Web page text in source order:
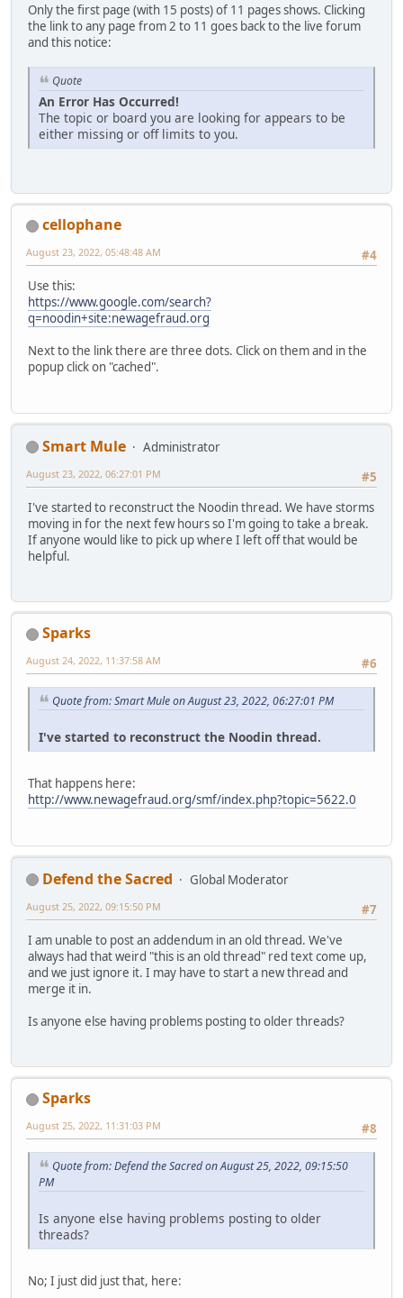
Only the first page (with 15 posts) of 11 pages shows. Clicking
the link to any page from 2 to 11 goes back to the live forum
and this notice:
Quote
An Error Has Occurred!
The topic or board you are looking for appears to be
either missing or off limits to you.
cellophane
#4
August 23, 2022, 05:48:48 AM
Use this:
https://www.google.com/search?
q=noodin+site:newagefraud.org
Next to the link there are three dots. Click on them and in the
popup click on "cached".
Smart Mule
Administrator
#5
August 23, 2022, 06:27:01 PM
I've started to reconstruct the Noodin thread. We have storms
moving in for the next few hours so I'm going to take a break.
If anyone would like to pick up where I left off that would be
helpful.
Sparks
#6
August 24, 2022, 11:37:58 AM
Quote from: Smart Mule on August 23, 2022, 06:27:01 PM
I've started to reconstruct the Noodin thread.
That happens here:
http://www.newagefraud.org/smf/index.php?topic=5622.0
Defend the Sacred
Global Moderator
#7
August 25, 2022, 09:15:50 PM
I am unable to post an addendum in an old thread. We've
always had that weird "this is an old thread" red text come up,
and we just ignore it. I may have to start a new thread and
merge it in.
Is anyone else having problems posting to older threads?
Sparks
#8
August 25, 2022, 11:31:03 PM
Quote from: Defend the Sacred on August 25, 2022, 09:15:50
PM
Is anyone else having problems posting to older
threads?
No; I just did just that, here: